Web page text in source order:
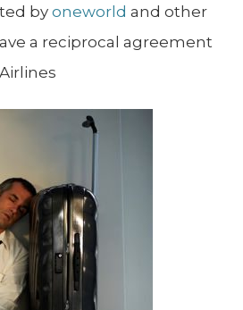
by oneworld and other
a reciprocal agreement